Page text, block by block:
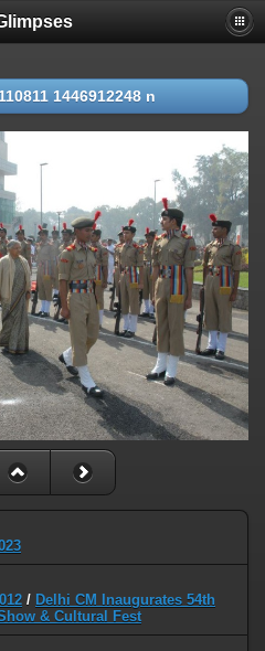
1446912248 n
/ Delhi CM Inaugurates 54th
& Cultural Fest